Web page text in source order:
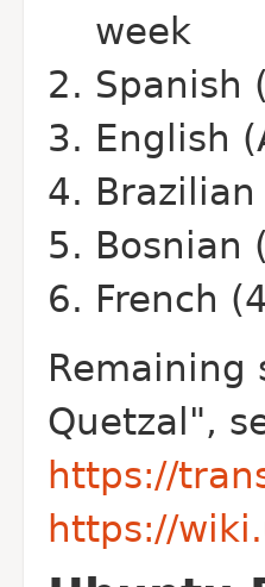
week
Spanish
English
Bosnian
French
Quetzal",
https://
https://